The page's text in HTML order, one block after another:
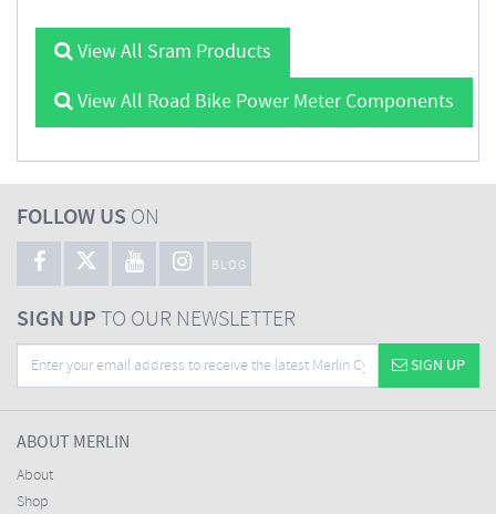
View All Sram Products
View All Road Bike Power Meter Components
FOLLOW US ON
BLOG
SIGN UPTO OUR NEWSLETTER
SIGN UP
ABOUT MERLIN
About
Shop